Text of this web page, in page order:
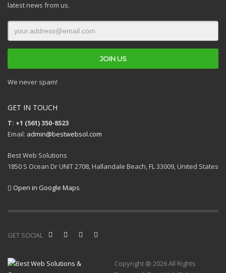
latest news from us.
We never spam!
GET IN TOUCH
T: +1 (561) 350-8523
Email: admin@bestwebsol.com
Best Web Solutions
1850 S Ocean Dr UNIT 2708, Hallandale Beach, FL 33009, United States
Open in Google Maps
GET SOCIAL
Copyright @ 2026 All Rights